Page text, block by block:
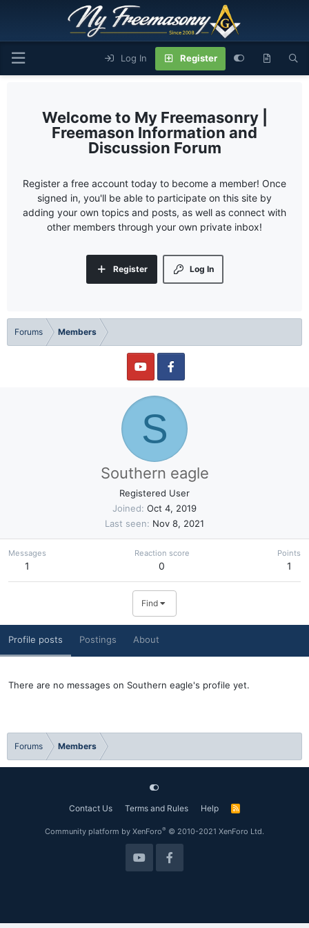
Log In Register
My Freemasonry |
Freemason Information and
Discussion Forum
Register a free account today to become a member! Once
signed in, you'll be able to participate on this site by
adding your own topics and posts, as well as connect with
other members through your own private inbox!
Log In
Register
Forums Members
S
Southern eagle
Registered User
Joined Oct 4, 2019
Last seen
Nov 8, 2021
Messages
1
Reaction score
0
Points
1
Find
Profile posts Postings About
There are no messages on Southern eagle's profile yet.
Forums Members
Contact Us Terms and Rules Help
R
Community platform by XenForo® © 2010-2021 XenForo Ltd.